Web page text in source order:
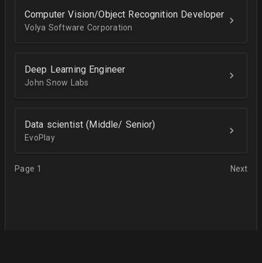
Computer Vision/Object Recognition Developer
Volya Software Corporation
Deep Learning Engineer
John Snow Labs
Data scientist (Middle/ Senior)
EvoPlay
Page 1 Next